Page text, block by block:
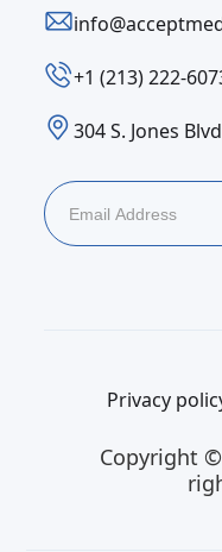
‪+1 (213) 222-
304 S. Jones
Privacy
Copyright